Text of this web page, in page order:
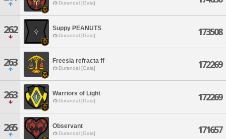
Durandal [Gaia]
262 Suppy PEANUTS
Durandal [Gaia] 173508
263 Freesia refracta ff
Durandal [Gaia] 172269
263 Warriors of Light
Durandal [Gaia] 172269
265 Observant
Durandal [Gaia] 171657